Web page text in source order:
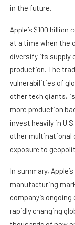
in the future.
Apple’s $100
at a time when the
diversify its supply
production. The
vulnerabilities of
other tech giants,
more production
invest heavily in
other multinational
exposure to
In summary,
manufacturing
company’s
rapidly changing